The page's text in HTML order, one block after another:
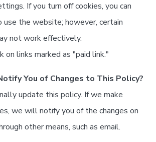
If you turn off cookies, you can
use the website; however, certain
not work effectively.
on links marked as "paid link."
You of Changes to This Policy?
update this policy. If we make
we will notify you of the changes on
other means, such as email.